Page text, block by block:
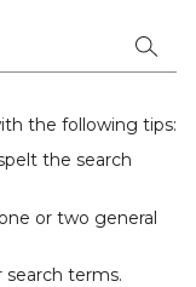
the following tips:
the search
or two general
search terms.